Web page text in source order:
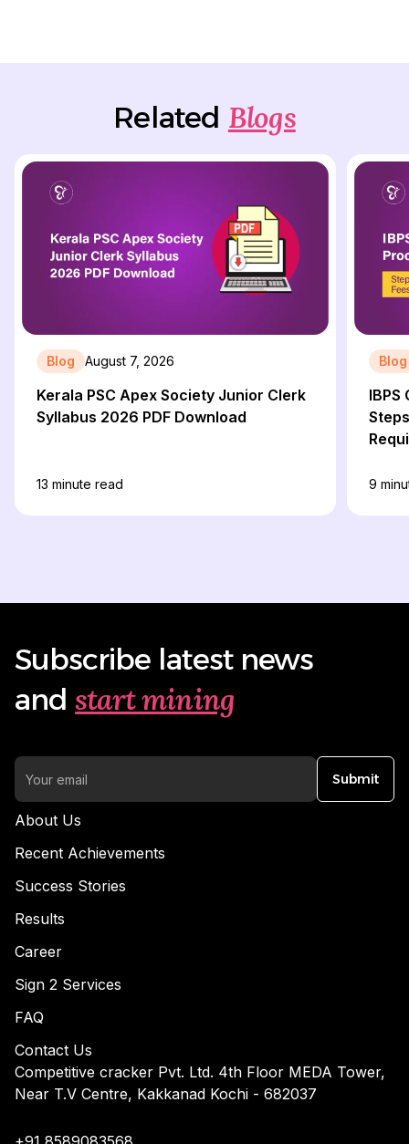
Related Blogs
Blog August 7, 2026
Kerala PSC Apex Society Junior Clerk
Syllabus 2026 PDF Download
13 minute read
Blog
9
Subscribe latest news
and start mining
Submit
About Us
Recent Achievements
Success Stories
Results
Career
Sign 2 Services
FAQ
Contact Us
Competitive cracker Pvt. Ltd. 4th Floor MEDA Tower,
Near T.V Centre, Kakkanad Kochi - 682037